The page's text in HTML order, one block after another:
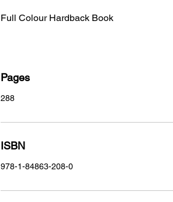
Full Colour Hardback Book
Pages
288
ISBN
978-1-84863-208-0